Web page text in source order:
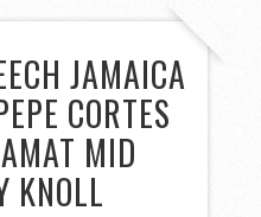
JAMAICA
CORTES
MID
KNOLL